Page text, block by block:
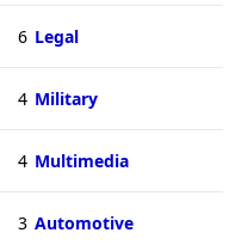
6 Legal
4 Military
4 Multimedia
3 Automotive